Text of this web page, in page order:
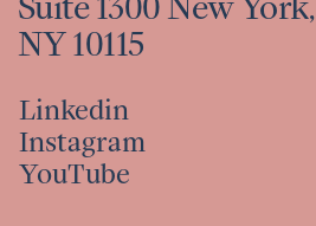
NY 10115
Linkedin
Linkedin
Instagram
Instagram
YouTube